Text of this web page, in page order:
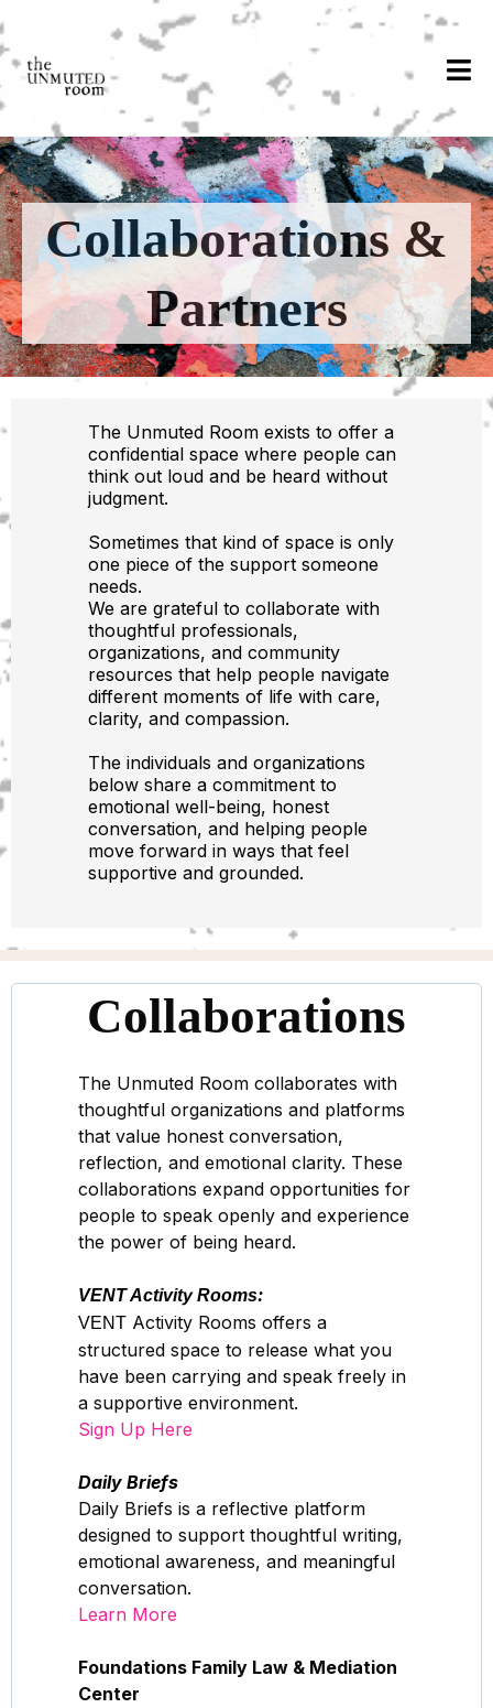
Collaborations &
Partners
The Unmuted Room exists to offer a
confidential space where people can
think out loud and be heard without
judgment.
Sometimes that kind of space is only
one piece of the support someone
needs.
We are grateful to collaborate with
thoughtful professionals,
organizations, and community
resources that help people navigate
different moments of life with care,
clarity, and compassion.
The individuals and organizations
below share a commitment to
emotional well-being, honest
conversation, and helping people
move forward in ways that feel
supportive and grounded.
Collaborations
The Unmuted Room collaborates with
thoughtful organizations and platforms
that value honest conversation,
reflection, and emotional clarity. These
collaborations expand opportunities for
people to speak openly and experience
the power of being heard.
VENT Activity Rooms:
VENT Activity Rooms offers a
structured space to release what you
have been carrying and speak freely in
a supportive environment.
Sign Up Here
Daily Briefs
Daily Briefs is a reflective platform
designed to support thoughtful writing,
emotional awareness, and meaningful
conversation.
Learn More
Foundations Family Law & Mediation
Center